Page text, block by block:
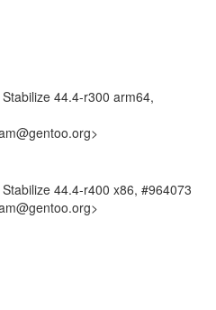
44.4-r300 arm64,
44.4-r400 x86, #964073